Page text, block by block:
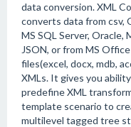
data conversion. XML
converts data from csv,
MS SQL Server, Oracle,
JSON, or from MS Office
files(excel, docx, mdb,
XMLs. It gives you
predefine XML
template scenario to
multilevel tagged tree